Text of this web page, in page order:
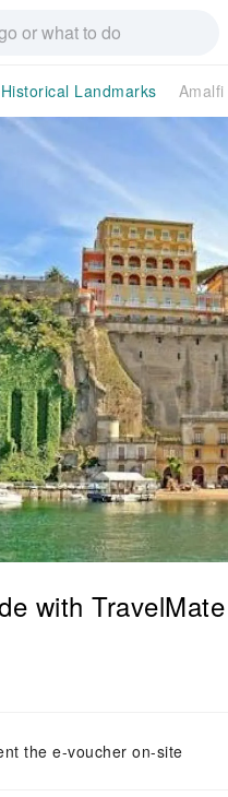
Historical Landmarks
with
the e-voucher on-site